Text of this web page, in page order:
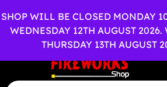
SHOP WILL BE CLOSED MONDAY
WEDNESDAY 12TH AUGUST
THURSDAY 13TH AUGUST
SHOP WEDDING PACKAGES
0